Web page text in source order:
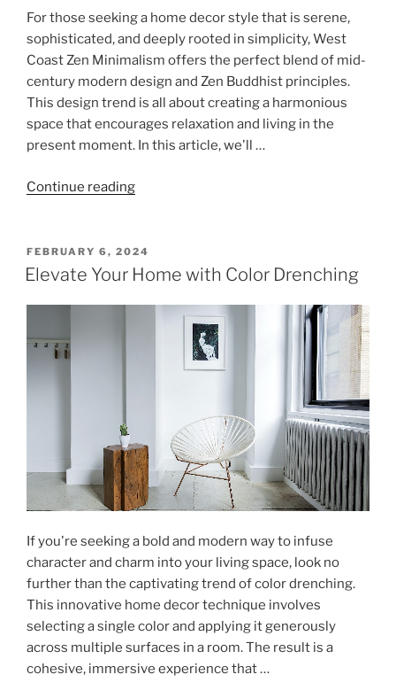
For those seeking a home decor style that is serene,
sophisticated, and deeply rooted in simplicity, West
Coast Zen Minimalism offers the perfect blend of mid-
century modern design and Zen Buddhist principles.
This design trend is all about creating a harmonious
space that encourages relaxation and living in the
present moment. In this article, we'll …
Continue reading"Zen
Art
of
Simplicity"
POSTED
ON
FEBRUARY 6, 2024
Elevate Your Home with Color Drenching
If you're seeking a bold and modern way to infuse
character and charm into your living space, look no
further than the captivating trend of color drenching.
This innovative home decor technique involves
selecting a single color and applying it generously
across multiple surfaces in a room. The result is a
cohesive, immersive experience that …